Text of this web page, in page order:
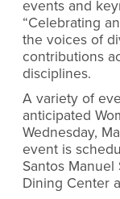
events and
“Celebrating
the voices of
contributions
disciplines.
A variety of
anticipated
Wednesday,
event is
Santos
Dining Center